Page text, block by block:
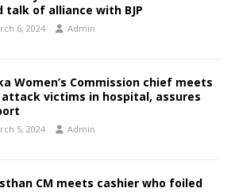
talk of alliance with BJP
6, 2024 Admin
Women’s Commission chief meets
attack victims in hospital, assures
5, 2024 Admin
CM meets cashier who foiled